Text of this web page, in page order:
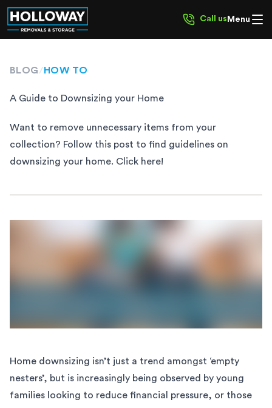
Call us Menu
BLOG/ HOW TO
A Guide to Downsizing your Home
Want to remove unnecessary items from your
collection? Follow this post to find guidelines on
downsizing your home. Click here!
Home downsizing isn’t just a trend amongst ‘empty
nesters’, but is increasingly being observed by young
families looking to reduce financial pressure, or those